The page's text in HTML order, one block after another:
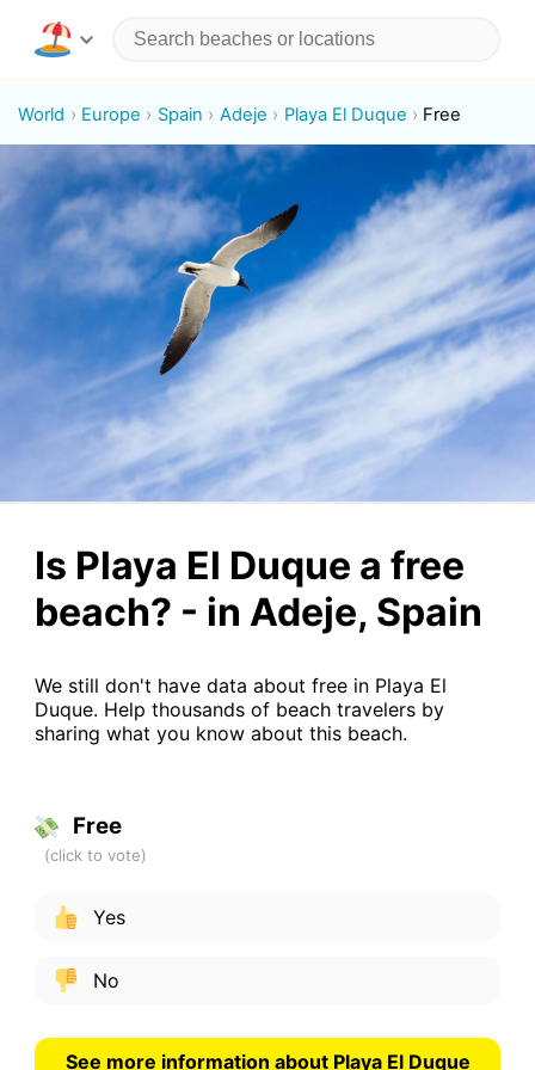
World Europe Spain Adeje Playa El Duque Free
Is Playa El Duque a free
beach? - in Adeje, Spain
We still don't have data about free in Playa El
Duque. Help thousands of beach travelers by
sharing what you know about this beach.
Free
Yes
No
See more information about Playa El Duque